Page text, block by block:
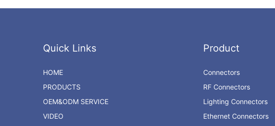
Quick Links
HOME
PRODUCTS
OEM&ODM SERVICE
VIDEO
Product
Connectors
RF Connectors
Lighting Connectors
Ethernet Connectors